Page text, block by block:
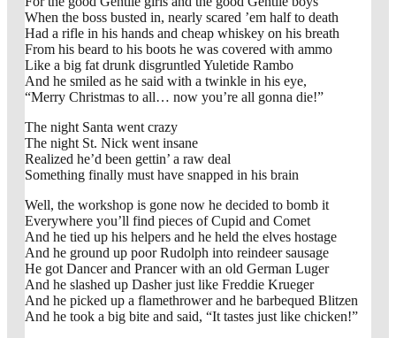
When the boss busted in, nearly scared ’em half to death
Had a rifle in his hands and cheap whiskey on his breath
From his beard to his boots he was covered with ammo
Like a big fat drunk disgruntled Yuletide Rambo
And he smiled as he said with a twinkle in his eye,
“Merry Christmas to all… now you’re all gonna die!”
The night Santa went crazy
The night St. Nick went insane
Realized he’d been gettin’ a raw deal
Something finally must have snapped in his brain
Well, the workshop is gone now he decided to bomb it
Everywhere you’ll find pieces of Cupid and Comet
And he tied up his helpers and he held the elves hostage
And he ground up poor Rudolph into reindeer sausage
He got Dancer and Prancer with an old German Luger
And he slashed up Dasher just like Freddie Krueger
And he picked up a flamethrower and he barbequed Blitzen
And he took a big bite and said, “It tastes just like chicken!”